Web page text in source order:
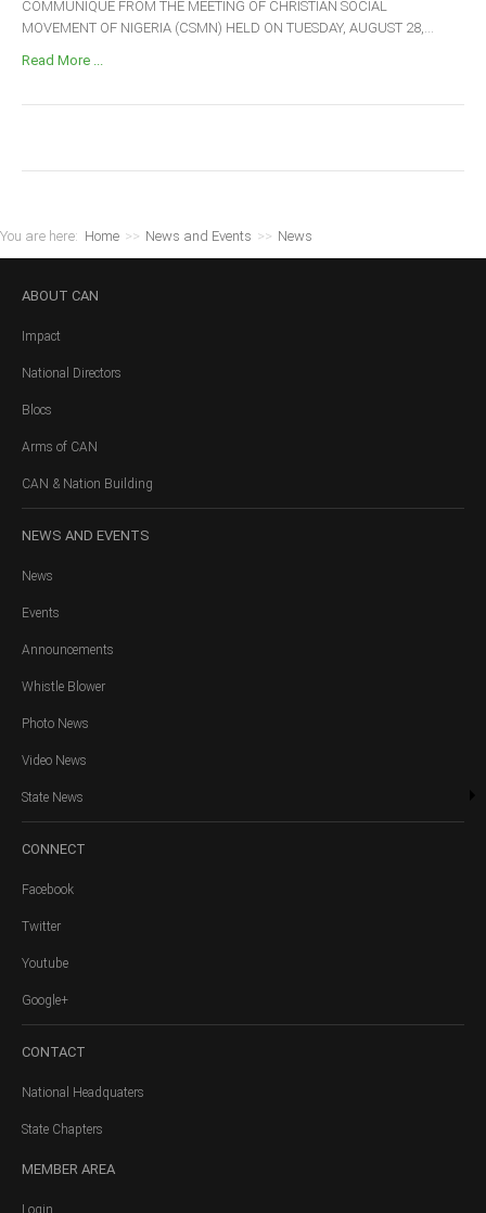
COMMUNIQUÉ FROM THE MEETING OF CHRISTIAN SOCIAL
MOVEMENT OF NIGERIA (CSMN) HELD ON TUESDAY, AUGUST 28,...
Read More ...
You are here: Home >> News and Events >> News
ABOUT CAN
Impact
National Directors
Blocs
Arms of CAN
CAN & Nation Building
NEWS AND EVENTS
News
Events
Announcements
Whistle Blower
Photo News
Video News
State News
CONNECT
Facebook
Twitter
Youtube
Google+
CONTACT
National Headquaters
State Chapters
MEMBER AREA